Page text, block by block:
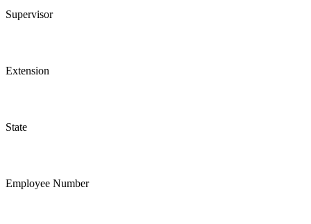
Supervisor
Extension
State
Employee Number